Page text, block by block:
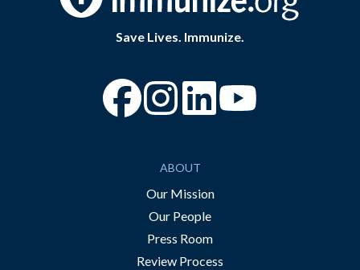
Save Lives. Immunize.
“Facebook
“Instagram
ABOUT
Our Mission
Our People
Press Room
Review Process